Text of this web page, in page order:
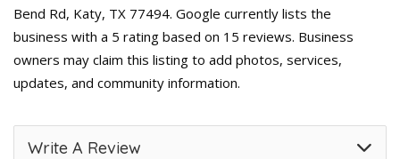
Bend Rd, Katy, TX 77494. Google currently lists the
business with a 5 rating based on 15 reviews. Business
owners may claim this listing to add photos, services,
updates, and community information.
Write A Review